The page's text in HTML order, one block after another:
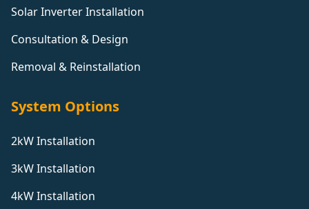
Solar Inverter Installation
Consultation & Design
Removal & Reinstallation
System Options
2kW Installation
3kW Installation
4kW Installation